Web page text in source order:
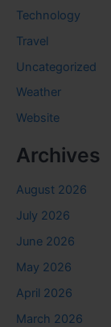
Technology
Travel
Uncategorized
Weather
Website
Archives
August 2026
July 2026
June 2026
May 2026
April 2026
March 2026